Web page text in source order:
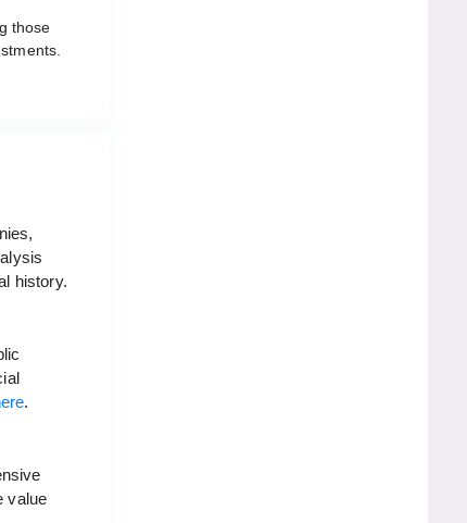
those
history.
.
value